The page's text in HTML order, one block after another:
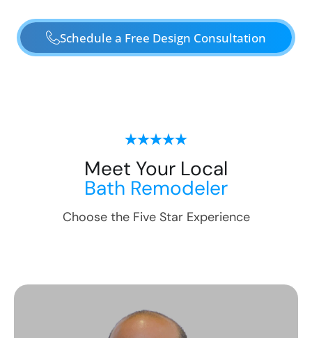
Schedule a Free Design Consultation
Meet Your Local
Bath Remodeler
Choose the Five Star Experience